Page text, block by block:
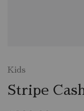
Kids
Stripe